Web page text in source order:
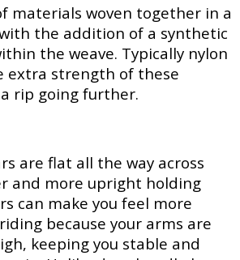
materials woven together in a
the addition of a synthetic
the weave. Typically nylon
extra strength of these
rip going further.
are flat all the way across
and more upright holding
can make you feel more
because your arms are
keeping you stable and